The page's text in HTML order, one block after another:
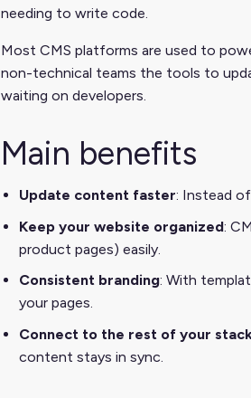
needing to write code.
Most CMS platforms are used to
non-technical teams the tools to
waiting on developers.
Main benefits
Update content faster: Instead
Keep your website organized:
product pages) easily.
Consistent branding: With
your pages.
Connect to the rest of your
content stays in sync.